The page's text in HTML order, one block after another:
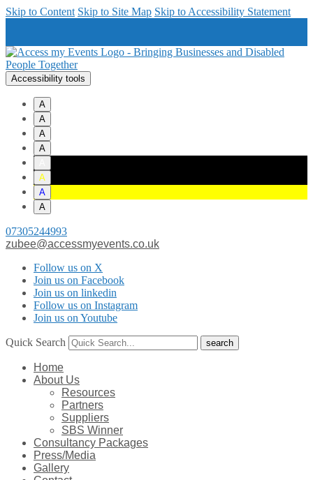
Skip to Content Skip to Site Map Skip to Accessibility Statement
Accessibility tools
A
A
A
A
A
A
A
07305244993
zubee@accessmyevents.co.uk
Follow us on X
Join us on Facebook
Join us on linkedin
Follow us on Instagram
Join us on Youtube
Quick Search
Home
About Us
Resources
Partners
Suppliers
SBS Winner
Consultancy Packages
Press/Media
Gallery